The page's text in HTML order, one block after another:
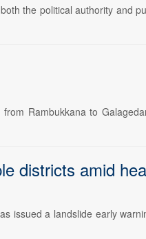
the political authority and
Rambukkana to
districts amid
issued a landslide early